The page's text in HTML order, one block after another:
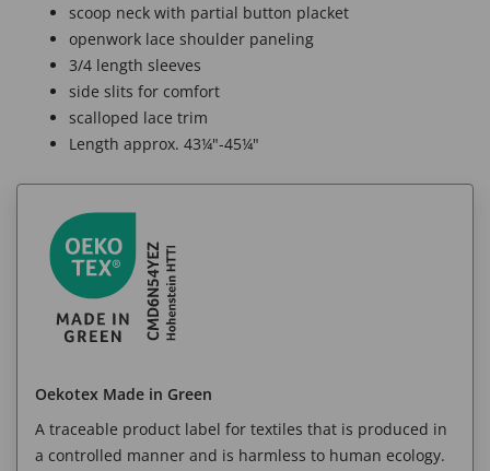
scoop neck with partial button placket
openwork lace shoulder paneling
3/4 length sleeves
side slits for comfort
scalloped lace trim
Length approx. 43¼"-45¼"
Oekotex Made in Green
A traceable product label for textiles that is produced in
a controlled manner and is harmless to human ecology.